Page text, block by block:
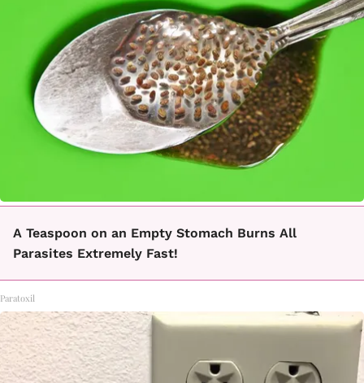
A Teaspoon on an Empty Stomach Burns All
Parasites Extremely Fast!
Paratoxil